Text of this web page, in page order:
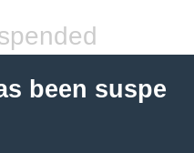
been suspe